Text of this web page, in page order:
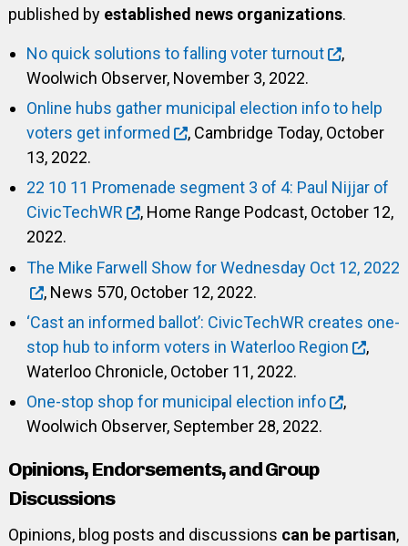
published by established news organizations.
No quick solutions to falling voter turnout
,
Woolwich Observer, November 3, 2022.
Online hubs gather municipal election info to help
voters get informed
, Cambridge Today, October
13, 2022.
22 10 11 Promenade segment 3 of 4: Paul Nijjar of
CivicTechWR
, Home Range Podcast, October 12,
2022.
The Mike Farwell Show for Wednesday Oct 12, 2022
, News 570, October 12, 2022.
‘Cast an informed ballot’: CivicTechWR creates one-
stop hub to inform voters in Waterloo Region
,
Waterloo Chronicle, October 11, 2022.
One-stop shop for municipal election info
,
Woolwich Observer, September 28, 2022.
Opinions, Endorsements, and Group
Discussions
Opinions, blog posts and discussions can be partisan,